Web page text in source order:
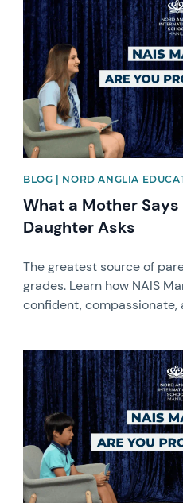
BLOG | NORD ANGLIA
What a Mother Says
Daughter Asks
The greatest source of
grades. Learn how NAIS
confident, compassionate,
News image